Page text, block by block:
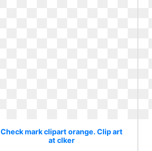
Check mark clipart orange. Clip art
at clker